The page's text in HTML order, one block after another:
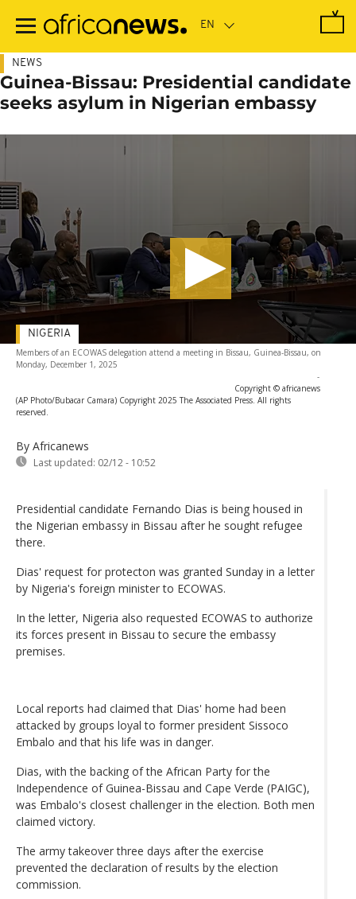
main
NEWS
Guinea-Bissau: Presidential candidate
seeks asylum in Nigerian embassy
Members of an ECOWAS delegation attend a meeting in Bissau, Guinea-Bissau, on
Monday, December 1, 2025
-
Copyright © africanews
(AP Photo/Bubacar Camara) Copyright 2025 The Associated Press. All rights
reserved.
By Africanews
Last updated: 02/12 - 10:52
NIGERIA
Presidential candidate Fernando Dias is being housed in
the Nigerian embassy in Bissau after he sought refugee
there.
Dias' request for protecton was granted Sunday in a letter
by Nigeria's foreign minister to ECOWAS.
In the letter, Nigeria also requested ECOWAS to authorize
its forces present in Bissau to secure the embassy
premises.
Local reports had claimed that Dias' home had been
attacked by groups loyal to former president Sissoco
Embalo and that his life was in danger.
Dias, with the backing of the African Party for the
Independence of Guinea-Bissau and Cape Verde (PAIGC),
was Embalo's closest challenger in the election. Both men
claimed victory.
The army takeover three days after the exercise
prevented the declaration of results by the election
commission.